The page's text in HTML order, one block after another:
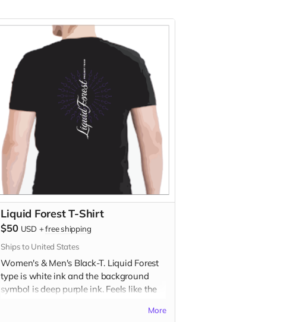
Liquid Forest T-Shirt
$50 USD +free shipping
Ships to United States
Women's & Men's Black-T. Liquid Forest
type is white ink and the background
symbol is deep purple ink. Feels like the
fabric because of the very fine to boldMore